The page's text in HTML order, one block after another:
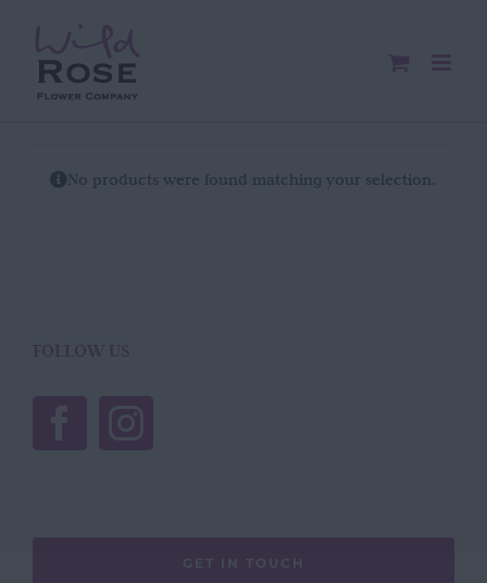
content
No products were found matching your selection.
FOLLOW US
GET IN TOUCH